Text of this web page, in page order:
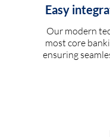
Easy
Our modern
most core
ensuring